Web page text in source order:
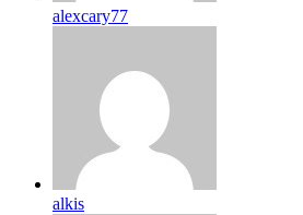
alexcary77
alkis